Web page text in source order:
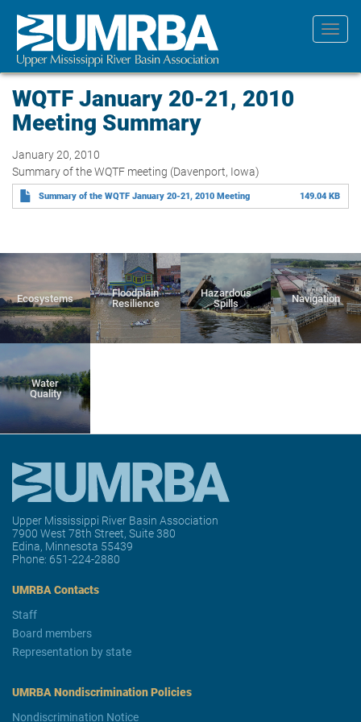
main
content
WQTF January 20-21, 2010
Meeting Summary
January 20, 2010
Summary of the WQTF meeting (Davenport, Iowa)
Summary of the WQTF January 20-21, 2010 Meeting 149.04 KB
Ecosystems
Floodplain
Resilience
Hazardous
Spills
Navigation
Water
Quality
Upper Mississippi River Basin Association
7900 West 78th Street, Suite 380
Edina, Minnesota 55439
Phone: 651-224-2880
UMRBA Contacts
Staff
Board members
Representation by state
UMRBA Nondiscrimination Policies
Nondiscrimination Notice